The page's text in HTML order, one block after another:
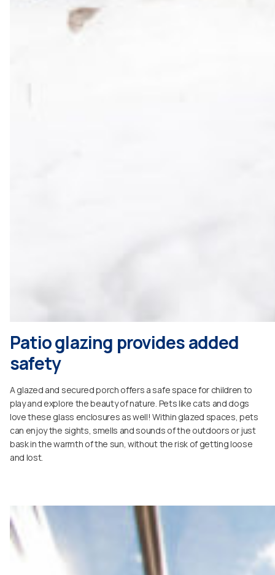
Patio glazing provides added
safety
A glazed and secured porch offers a safe space for children to
play and explore the beauty of nature. Pets like cats and dogs
love these glass enclosures as well! Within glazed spaces, pets
can enjoy the sights, smells and sounds of the outdoors or just
bask in the warmth of the sun, without the risk of getting loose
and lost.